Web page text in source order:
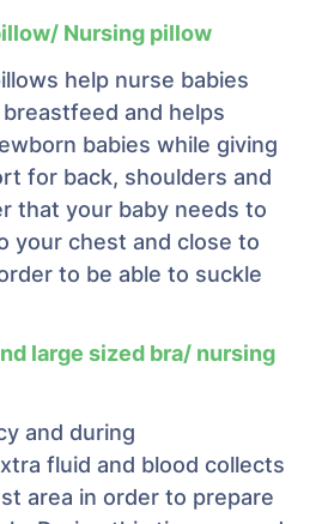
Nursing pillow
help nurse babies
and helps
babies while giving
for back, shoulders and
that your baby needs to
your chest and close to
to be able to suckle
large sized bra/ nursing
and during
fluid and blood collects
area in order to prepare